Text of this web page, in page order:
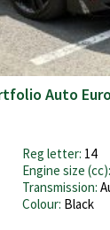
Auto Euro
Reg letter: 14
Engine size (cc):
Transmission:
Colour: Black